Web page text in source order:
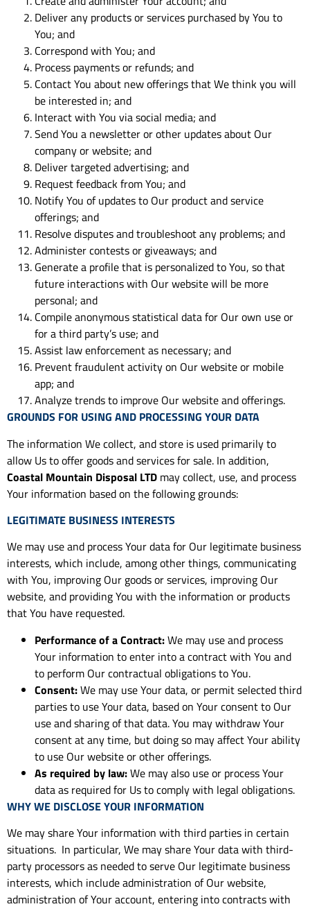
Deliver any products or services purchased by You to
You; and
Correspond with You; and
Process payments or refunds; and
Contact You about new offerings that We think you will
be interested in; and
Interact with You via social media; and
Send You a newsletter or other updates about Our
company or website; and
Deliver targeted advertising; and
Request feedback from You; and
Notify You of updates to Our product and service
offerings; and
Resolve disputes and troubleshoot any problems; and
Administer contests or giveaways; and
Generate a profile that is personalized to You, so that
future interactions with Our website will be more
personal; and
Compile anonymous statistical data for Our own use or
for a third party’s use; and
Assist law enforcement as necessary; and
Prevent fraudulent activity on Our website or mobile
app; and
Analyze trends to improve Our website and offerings.
GROUNDS FOR USING AND PROCESSING YOUR DATA
The information We collect, and store is used primarily to
allow Us to offer goods and services for sale. In addition,
Coastal Mountain Disposal LTD may collect, use, and process
Your information based on the following grounds:
LEGITIMATE BUSINESS INTERESTS
We may use and process Your data for Our legitimate business
interests, which include, among other things, communicating
with You, improving Our goods or services, improving Our
website, and providing You with the information or products
that You have requested.
Performance of a Contract:We may use and process
Your information to enter into a contract with You and
to perform Our contractual obligations to You.
Consent:We may use Your data, or permit selected third
parties to use Your data, based on Your consent to Our
use and sharing of that data. You may withdraw Your
consent at any time, but doing so may affect Your ability
to use Our website or other offerings.
As required by law:We may also use or process Your
data as required for Us to comply with legal obligations.
WHY WE DISCLOSE YOUR INFORMATION
We may share Your information with third parties in certain
situations. In particular, We may share Your data with third-
party processors as needed to serve Our legitimate business
interests, which include administration of Our website,
administration of Your account, entering into contracts with